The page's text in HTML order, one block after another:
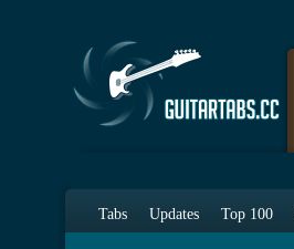
Tabs Updates Top 100